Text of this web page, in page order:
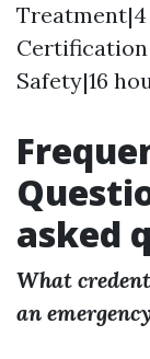
Treatment|4
Safety|16
asked
What
an